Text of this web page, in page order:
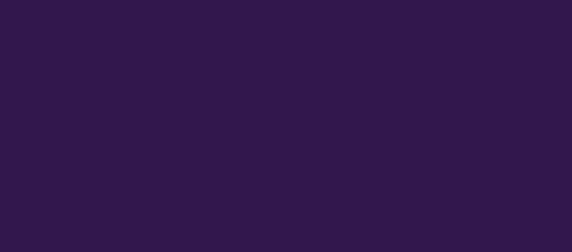
Visualization module (3D visualization software and
party software systems or 3D files.
sets generated by high-resolution CT equipment. Level-of-
to display almost unlimited.